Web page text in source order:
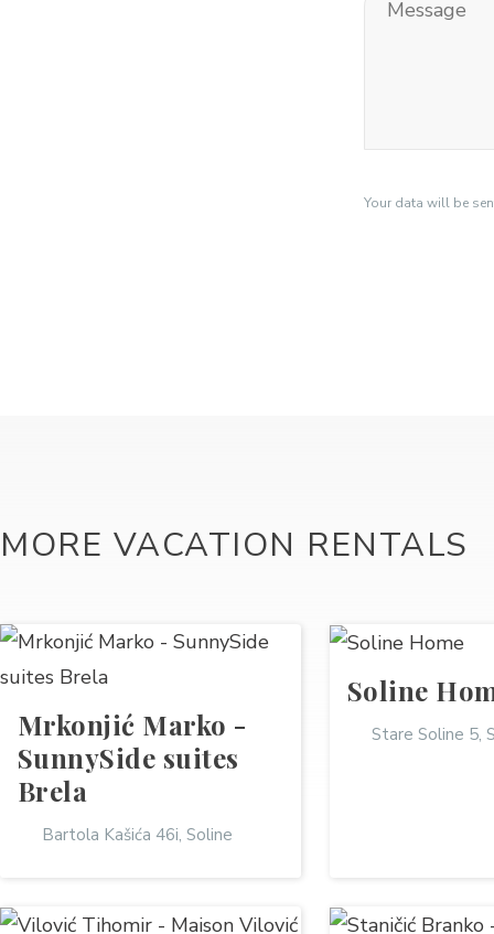
Your data will be
MORE VACATION RENTALS
Mrkonjić Marko -
SunnySide suites
Brela
Bartola Kašića 46i, Soline
Soline
Stare Soline 5,